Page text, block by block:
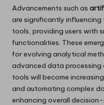
Advancements such as
are significantly
tools, providing users with
functionalities. These
for evolving analytical
advanced data processing
tools will become
and automating complex
enhancing overall